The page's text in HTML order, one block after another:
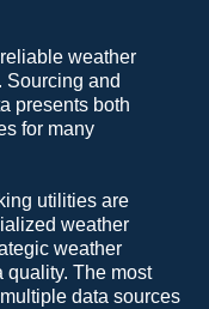
weather
Sourcing and
presents both
for many
utilities are
weather
weather
quality. The most
data sources